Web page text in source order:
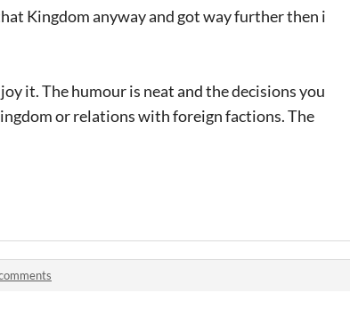
Kingdom anyway and got way further then i
it. The humour is neat and the decisions you
or relations with foreign factions. The